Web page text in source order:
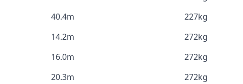
40.4m 227kg
14.2m 272kg
16.0m 272kg
20.3m 272kg